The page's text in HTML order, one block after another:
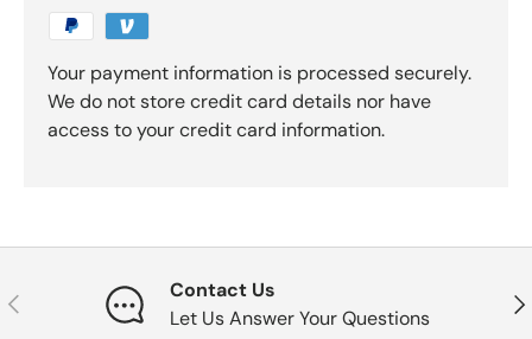
Your payment information is processed securely.
We do not store credit card details nor have
access to your credit card information.
Previous
Contact Us
Let Us Answer Your Questions